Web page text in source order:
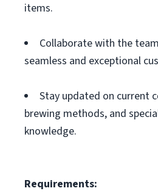
items.
Collaborate with the
seamless and exceptional
Stay updated on current
brewing methods, and
knowledge.
Requirements: